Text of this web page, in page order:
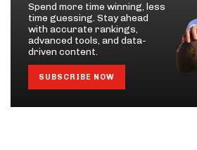
Spend more time winning, less
time guessing. Stay ahead
with accurate rankings,
advanced tools, and data-
driven content.
SUBSCRIBE NOW